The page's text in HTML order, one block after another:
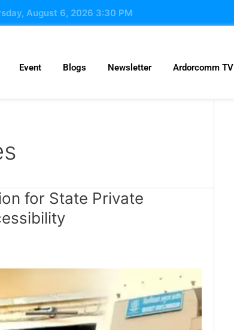
August 6, 2026 3:30 PM
Event Blogs Newsletter Ardorcomm TV
for State Private